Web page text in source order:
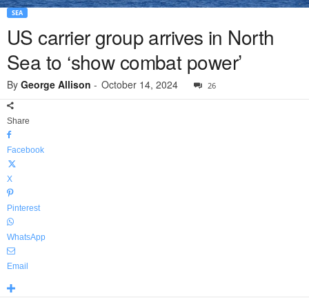
SEA
US carrier group arrives in North
Sea to ‘show combat power’
By George Allison - October 14, 2024 26
Share
Facebook
X
Pinterest
WhatsApp
Email